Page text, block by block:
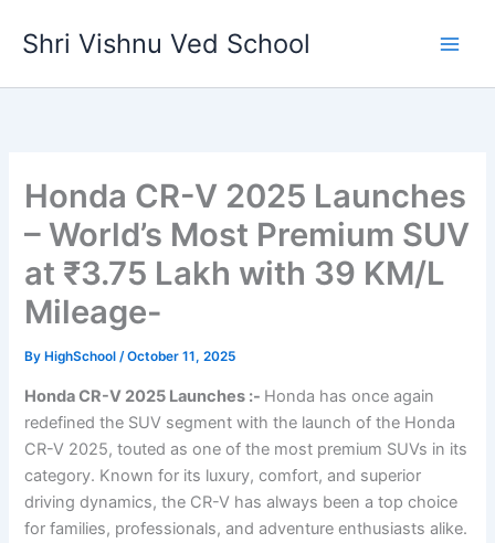
Shri Vishnu Ved School
Honda CR-V 2025 Launches
– World’s Most Premium SUV
at ₹3.75 Lakh with 39 KM/L
Mileage-
By HighSchool/October 11, 2025
Honda CR-V 2025 Launches :- Honda has once again
redefined the SUV segment with the launch of the Honda
CR-V 2025, touted as one of the most premium SUVs in its
category. Known for its luxury, comfort, and superior
driving dynamics, the CR-V has always been a top choice
for families, professionals, and adventure enthusiasts alike.